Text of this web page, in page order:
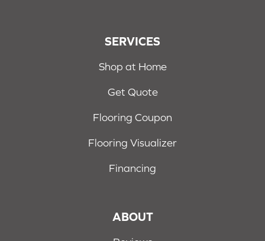
SERVICES
Shop at Home
Get Quote
Flooring Coupon
Flooring Visualizer
Financing
ABOUT